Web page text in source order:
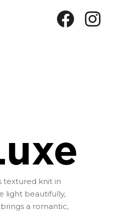
textured knit in
light beautifully,
a romantic,